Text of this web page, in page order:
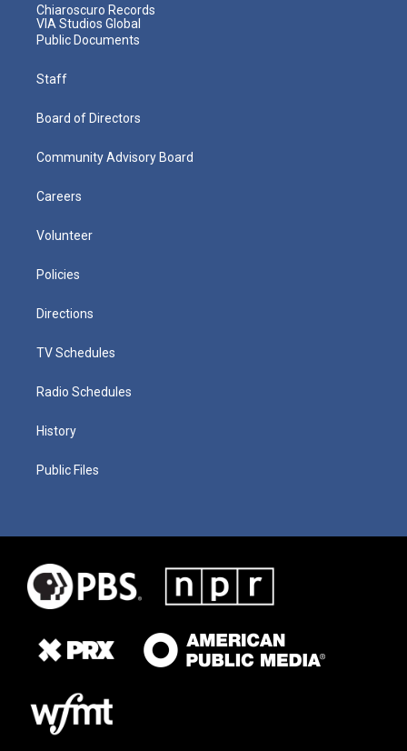
Chiaroscuro Records
VIA Studios Global
Public Documents
Staff
Board of Directors
Community Advisory Board
Careers
Volunteer
Policies
Directions
TV Schedules
Radio Schedules
History
Public Files